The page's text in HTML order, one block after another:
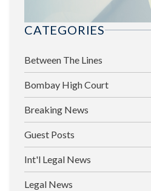
CATEGORIES
Between The Lines
Bombay High Court
Breaking News
Guest Posts
Int'l Legal News
Legal News